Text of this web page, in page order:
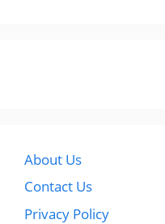
About Us
Contact Us
Privacy Policy